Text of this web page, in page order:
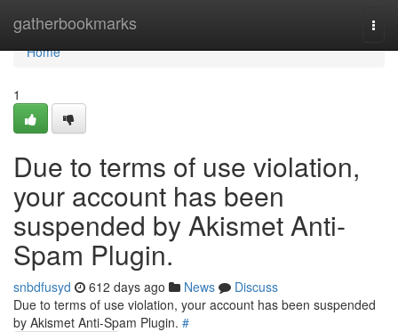
gatherbookmarks
Home
Home
1
Due to terms of use violation,
your account has been
suspended by Akismet Anti-
Spam Plugin.
snbdfusyd 612 days ago News
Discuss
Due to terms of use violation, your account has been suspended
by Akismet Anti-Spam Plugin. #